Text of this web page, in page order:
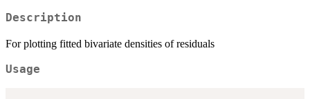
Description
For plotting fitted bivariate densities of residuals
Usage